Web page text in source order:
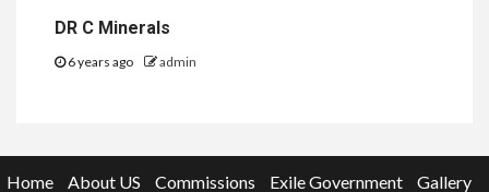
DR C Minerals
6 years ago admin
Home About US Commissions Exile Government Gallery